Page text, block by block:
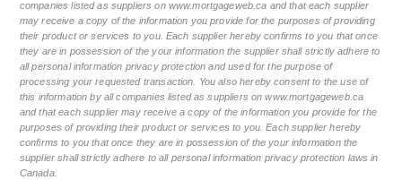
companies listed as suppliers on www.mortgageweb.ca and that each supplier
may receive a copy of the information you provide for the purposes of providing
their product or services to you. Each supplier hereby confirms to you that once
they are in possession of the your information the supplier shall strictly adhere to
all personal information privacy protection and used for the purpose of
processing your requested transaction. You also hereby consent to the use of
this information by all companies listed as suppliers on www.mortgageweb.ca
and that each supplier may receive a copy of the information you provide for the
purposes of providing their product or services to you. Each supplier hereby
confirms to you that once they are in possession of the your information the
supplier shall strictly adhere to all personal information privacy protection laws in
Canada.